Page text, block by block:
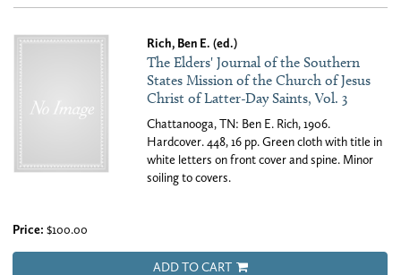
Rich, Ben E. (ed.)
The Elders' Journal of the Southern
States Mission of the Church of Jesus
Christ of Latter-Day Saints, Vol. 3
Chattanooga, TN: Ben E. Rich, 1906.
Hardcover. 448, 16 pp. Green cloth with title in
white letters on front cover and spine. Minor
soiling to covers.
Price: $100.00
ADD TO CART